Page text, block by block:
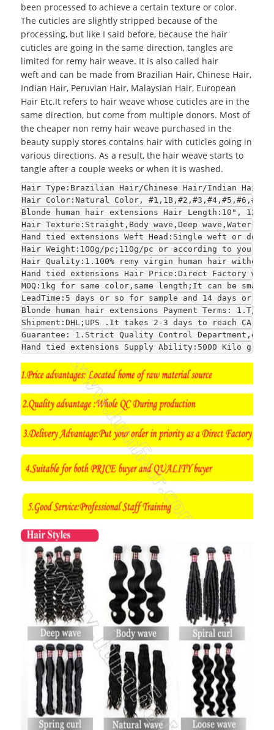
been processed to achieve a certain texture or color.
The cuticles are slightly stripped because of the
processing, but like I said before, because the hair
cuticles are going in the same direction, tangles are
limited for remy hair weave. It is also called hair
weft and can be made from Brazilian Hair, Chinese Hair,
Indian Hair, Peruvian Hair, Malaysian Hair, European
Hair Etc.It refers to hair weave whose cuticles are in the
same direction, but come from multiple donors. Most of
the cheaper non remy hair weave purchased in the
beauty supply stores contains hair with cuticles going in
various directions. As a result, the hair weave starts to
tangle after a couple weeks or when it is washed.
Hair Type:Brazilian Hair/Chinese Hair/Indian Hair/
Hair Color:Natural Color,
Blonde human hair extensions Hair Length:10",
Hair Texture:Straight,Body wave,Deep wave,Water
Hand tied extensions Weft Head:Single weft or
Hair Weight:100g/pc;110g/pc or according to your
Hair Quality:1.100% remy virgin human hair
Hand tied extensions Hair Price:Direct Factory
MOQ:1kg for same color,same length;It can be
LeadTime:5 days or so for sample and 14 days or
Blonde human hair extensions Payment Terms: 1.T/
Shipment:DHL;UPS .It takes 2-3 days to reach CA
Guarantee: 1.Strict Quality Control
Hand tied extensions Supply Ability:5000 Kilo